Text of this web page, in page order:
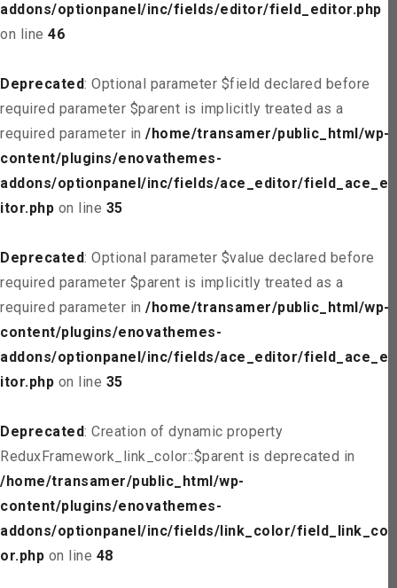
addons/optionpanel/inc/fields/editor/field_editor.php
on line 46
Deprecated: Optional parameter $field declared before
required parameter $parent is implicitly treated as a
required parameter in /home/transamer/public_html/wp-
content/plugins/enovathemes-
addons/optionpanel/inc/fields/ace_editor/field_ace_ed
itor.php on line 35
Deprecated: Optional parameter $value declared before
required parameter $parent is implicitly treated as a
required parameter in /home/transamer/public_html/wp-
content/plugins/enovathemes-
addons/optionpanel/inc/fields/ace_editor/field_ace_ed
itor.php on line 35
Deprecated: Creation of dynamic property
ReduxFramework_link_color::$parent is deprecated in
/home/transamer/public_html/wp-
content/plugins/enovathemes-
addons/optionpanel/inc/fields/link_color/field_link_col
or.php on line 48